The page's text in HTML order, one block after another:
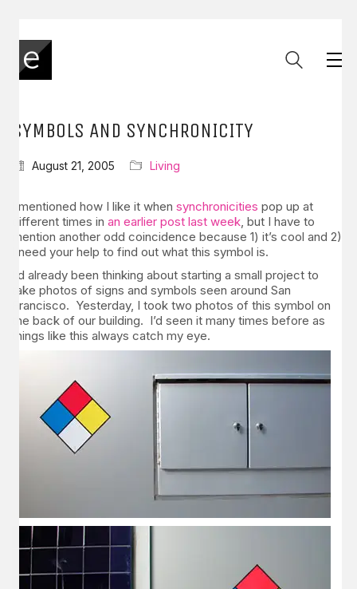
SYMBOLS AND SYNCHRONICITY
August 21, 2005 Living
I mentioned how I like it when synchronicities pop up at
different times in an earlier post last week, but I have to
mention another odd coincidence because 1) it’s cool and 2)
I need your help to find out what this symbol is.
I’d already been thinking about starting a small project to
take photos of signs and symbols seen around San
Francisco. Yesterday, I took two photos of this symbol on
the back of our building. I’d seen it many times before as
things like this always catch my eye.